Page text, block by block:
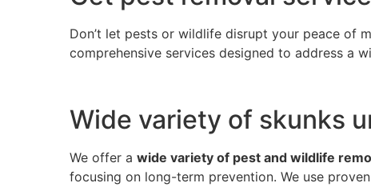
Don’t let pests or wildlife disrupt your peace of
comprehensive services designed to address a
Wide variety of skunks
We offer a wide variety of pest and wildlife
focusing on long-term prevention. We use